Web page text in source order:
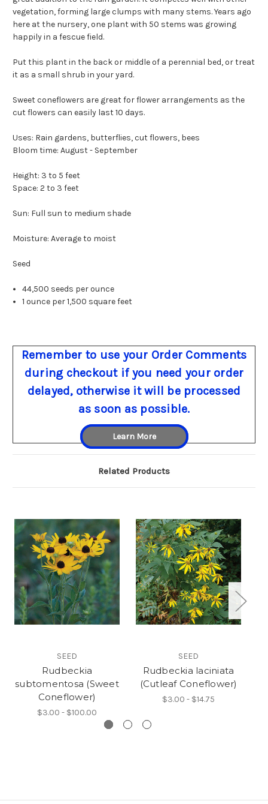
vegetation, forming large clumps with many stems. Years ago
here at the nursery, one plant with 50 stems was growing
happily in a fescue field.
Put this plant in the back or middle of a perennial bed, or treat
it as a small shrub in your yard.
Sweet coneflowers are great for flower arrangements as the
cut flowers can easily last 10 days.
Uses: Rain gardens, butterflies, cut flowers, bees
Bloom time: August - September
Height: 3 to 5 feet
Space: 2 to 3 feet
Sun: Full sun to medium shade
Moisture: Average to moist
Seed
44,500 seeds per ounce
1 ounce per 1,500 square feet
Remember to use your Order Comments
during checkout if you need your order
delayed, otherwise it will be processed
as soon as possible.
Learn More
Related Products
SEED
Rudbeckia
subtomentosa (Sweet
Coneflower)
$3.00 - $100.00
SEED
Rudbeckia laciniata
(Cutleaf Coneflower)
$3.00 - $14.75